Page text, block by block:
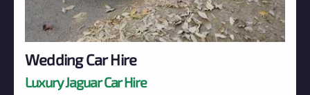
Wedding Car Hire
Luxury Jaguar Car Hire